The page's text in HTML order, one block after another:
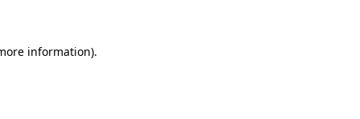
information).